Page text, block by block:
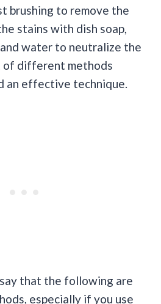
brushing to remove the
stains with dish soap,
water to neutralize the
different methods
an effective technique.
that the following are
especially if you use